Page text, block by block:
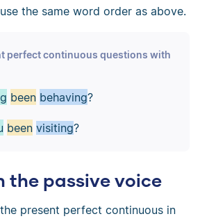
the same word order as above.
perfect continuous questions with
been behaving?
been visiting?
the passive voice
present perfect continuous in